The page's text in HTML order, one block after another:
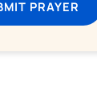
PRAYER